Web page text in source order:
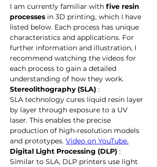
I am currently familiar with five resin
processes in 3D printing, which I have
listed below. Each process has unique
characteristics and applications. For
further information and illustration, I
recommend watching the videos for
each process to gain a detailed
understanding of how they work.
Stereolithography (SLA) :
SLA technology cures liquid resin layer
by layer through exposure to a UV
laser. This enables the precise
production of high-resolution models
and prototypes. Video on YouTube.
Digital Light Processing (DLP) :
Similar to SLA, DLP printers use light